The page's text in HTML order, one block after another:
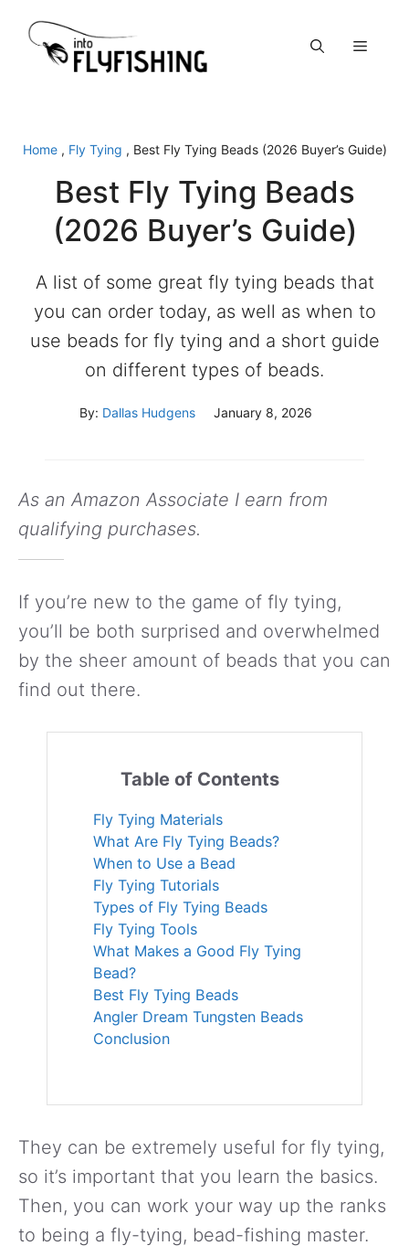
content
Menu
Home, Fly Tying , Best Fly Tying Beads (2026 Buyer’s Guide)
Best Fly Tying Beads
(2026 Buyer’s Guide)
A list of some great fly tying beads that
you can order today, as well as when to
use beads for fly tying and a short guide
on different types of beads.
By: Dallas Hudgens January 8, 2026
As an Amazon Associate I earn from
qualifying purchases.
If you’re new to the game of fly tying,
you’ll be both surprised and overwhelmed
by the sheer amount of beads that you can
find out there.
Table of Contents
Fly Tying Materials
What Are Fly Tying Beads?
When to Use a Bead
Fly Tying Tutorials
Types of Fly Tying Beads
Fly Tying Tools
What Makes a Good Fly Tying
Bead?
Best Fly Tying Beads
Angler Dream Tungsten Beads
Conclusion
They can be extremely useful for fly tying,
so it’s important that you learn the basics.
Then, you can work your way up the ranks
to being a fly-tying, bead-fishing master.